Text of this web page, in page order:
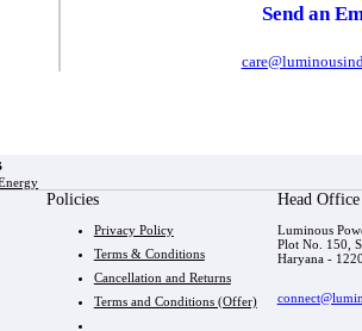
Send an
Policies
Privacy Policy
Terms & Conditions
Cancellation and Returns
Terms and Conditions (Offer)
Head Office
Luminous
Plot No. 150,
Haryana -